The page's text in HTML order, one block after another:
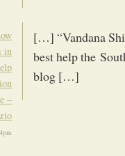
in
–
[…] “Vandana
best help the
blog […]